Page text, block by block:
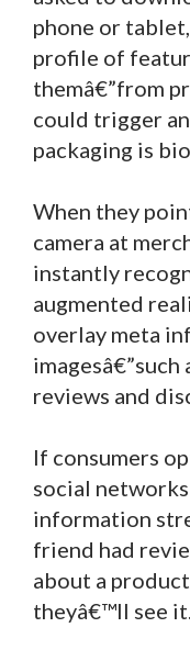
phone or
profile of
themâ€”from
could trigger
packaging is
When they
camera at
instantly
augmented
overlay meta
imagesâ€”such
reviews and
If consumers
social
information
friend had
about a
theyâ€™ll see it.